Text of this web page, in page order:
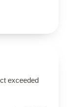
exceeded